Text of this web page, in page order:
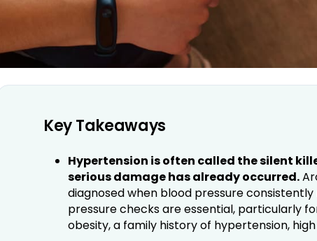
Key Takeaways
Hypertension is often called the silent
serious damage has already occurred.
diagnosed when blood pressure
pressure checks are essential, particularly
obesity, a family history of hypertension,